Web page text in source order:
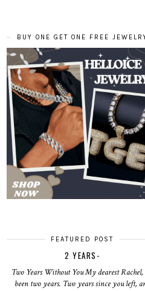
BUY ONE GET ONE FREE
FEATURED POST
2 YEARS-
Two Years Without You My dearest Rachel,
been two years. Two years since you left,